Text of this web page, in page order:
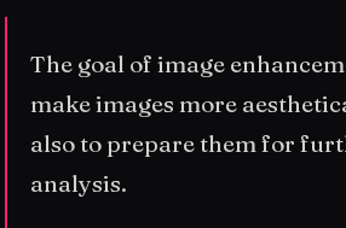
The goal of image
make images more
also to prepare them for
analysis.